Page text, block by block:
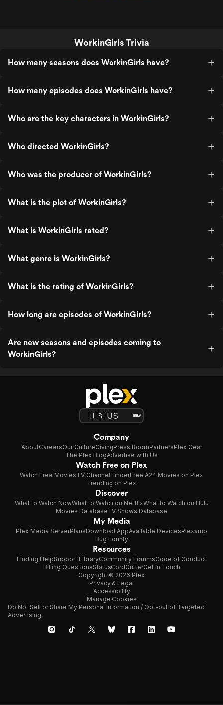
WorkinGirls Trivia
How many seasons does WorkinGirls have?
How many episodes does WorkinGirls have?
Who are the key characters in WorkinGirls?
Who directed WorkinGirls?
Who was the producer of WorkinGirls?
What is the plot of WorkinGirls?
What is WorkinGirls rated?
What genre is WorkinGirls?
What is the rating of WorkinGirls?
How long are episodes of WorkinGirls?
Are new seasons and episodes coming to
WorkinGirls?
Company
AboutCareersOur CultureGivingPress RoomPartnersPlex Gear
The Plex BlogAdvertise with Us
Watch Free on Plex
Watch Free MoviesTV Channel FinderFree A24 Movies on Plex
Trending on Plex
Discover
What to Watch NowWhat to Watch on NetflixWhat to Watch on Hulu
Movies DatabaseTV Shows Database
My Media
Plex Media ServerPlansDownload AppAvailable DevicesPlexamp
Bug Bounty
Resources
Finding HelpSupport LibraryCommunity ForumsCode of Conduct
Billing QuestionsStatusCordCutterGet in Touch
Copyright © 2026 Plex
Privacy & Legal
Accessibility
Manage Cookies
Do Not Sell or Share My Personal Information / Opt-out of Targeted
Advertising